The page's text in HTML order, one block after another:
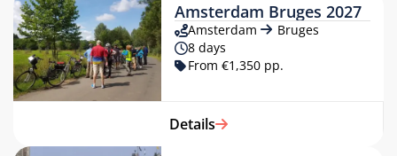
Amsterdam Bruges 2027
Amsterdam
Bruges
8 days
From €1,350 pp.
Details